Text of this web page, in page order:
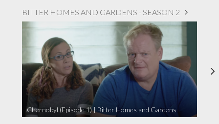
BITTER HOMES AND GARDENS - SEASON 2
Chernobyl (Episode 1) | Bitter Homes and Gardens